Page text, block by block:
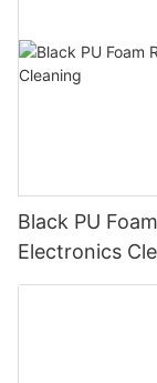
Black PU
Electronics